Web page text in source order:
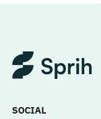
SOCIAL